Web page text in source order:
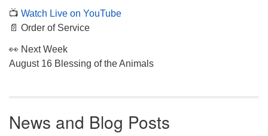
📺 Watch Live on YouTube
📄 Order of Service
👀 Next Week
August 16 Blessing of the Animals
News and Blog Posts